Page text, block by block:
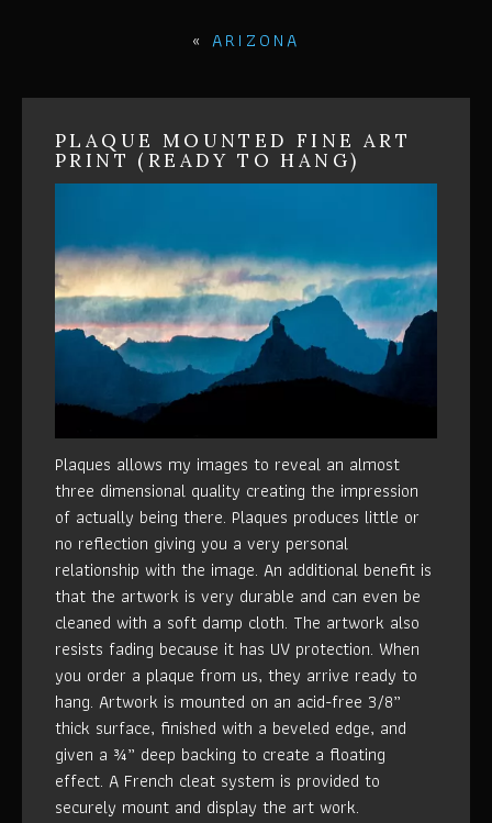
« ARIZONA
PLAQUE MOUNTED FINE ART
PRINT (READY TO HANG)
Plaques allows my images to reveal an almost
three dimensional quality creating the impression
of actually being there. Plaques produces little or
no reflection giving you a very personal
relationship with the image. An additional benefit is
that the artwork is very durable and can even be
cleaned with a soft damp cloth. The artwork also
resists fading because it has UV protection. When
you order a plaque from us, they arrive ready to
hang. Artwork is mounted on an acid-free 3/8”
thick surface, finished with a beveled edge, and
given a ¾” deep backing to create a floating
effect. A French cleat system is provided to
securely mount and display the art work.